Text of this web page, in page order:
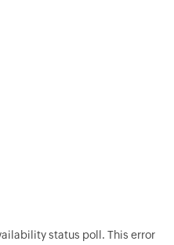
status poll. This error